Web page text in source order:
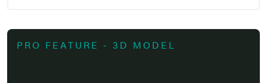
PRO FEATURE - 3D MODEL